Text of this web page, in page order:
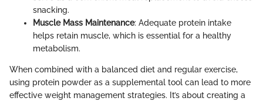
snacking.
Muscle Mass Maintenance: Adequate protein intake
helps retain muscle, which is essential for a healthy
metabolism.
When combined with a balanced diet and regular exercise,
using protein powder as a supplemental tool can lead to more
effective weight management strategies. It’s about creating a